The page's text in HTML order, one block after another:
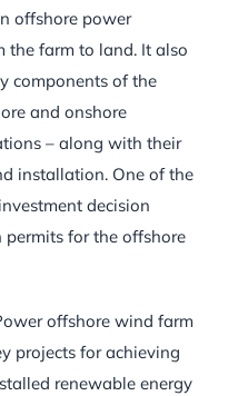
offshore power
the farm to land. It also
components of the
and onshore
– along with their
installation. One of the
decision
for the offshore
offshore wind farm
projects for achieving
renewable energy